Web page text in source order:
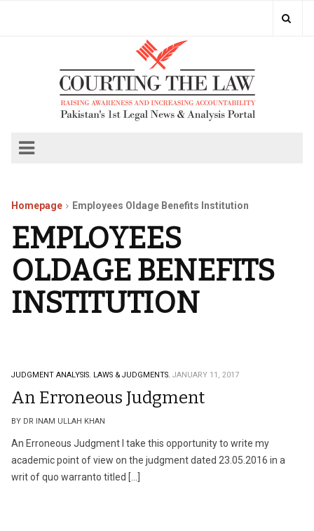
Homepage Employees Oldage Benefits Institution
EMPLOYEES
OLDAGE BENEFITS
INSTITUTION
JUDGMENT ANALYSIS. LAWS & JUDGMENTS. JANUARY 11, 2017
An Erroneous Judgment
BY DR INAM ULLAH KHAN
An Erroneous Judgment I take this opportunity to write my
academic point of view on the judgment dated 23.05.2016 in a
writ of quo warranto titled […]